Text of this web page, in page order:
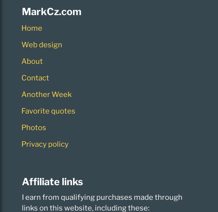
MarkCz.com
Home
Web design
About
Contact
Another Week
Favorite quotes
Photos
Privacy policy
Affiliate links
I earn from qualifying purchases made through
links on this website, including these: